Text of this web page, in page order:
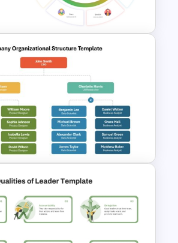
Chart